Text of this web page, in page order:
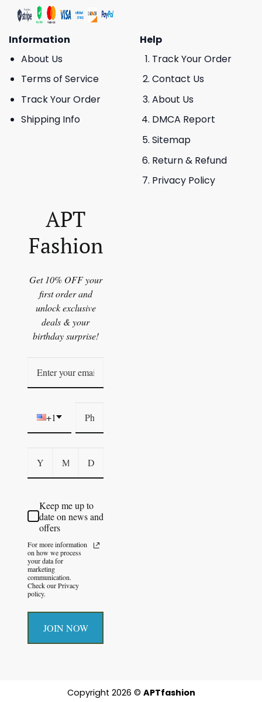
Information
About Us
Terms of Service
Track Your Order
Shipping Info
Help
Track Your Order
Contact Us
About Us
DMCA Report
Sitemap
Return & Refund
Privacy Policy
APT
Fashion
Get 10% OFF your
first order and
unlock exclusive
deals & your
birthday surprise!
+1
Keep me up to
date on news and
offers
For more information
on how we process
your data for
marketing
communication.
Check our Privacy
policy.
JOIN NOW
Copyright 2026 © APTfashion